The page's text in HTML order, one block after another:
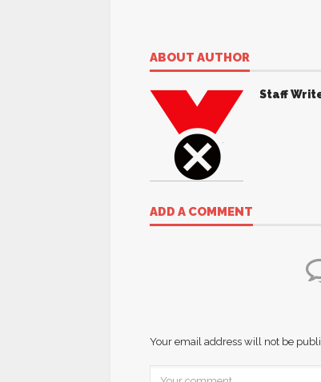
ABOUT AUTHOR
Staff
ADD A COMMENT
Your email address will not be